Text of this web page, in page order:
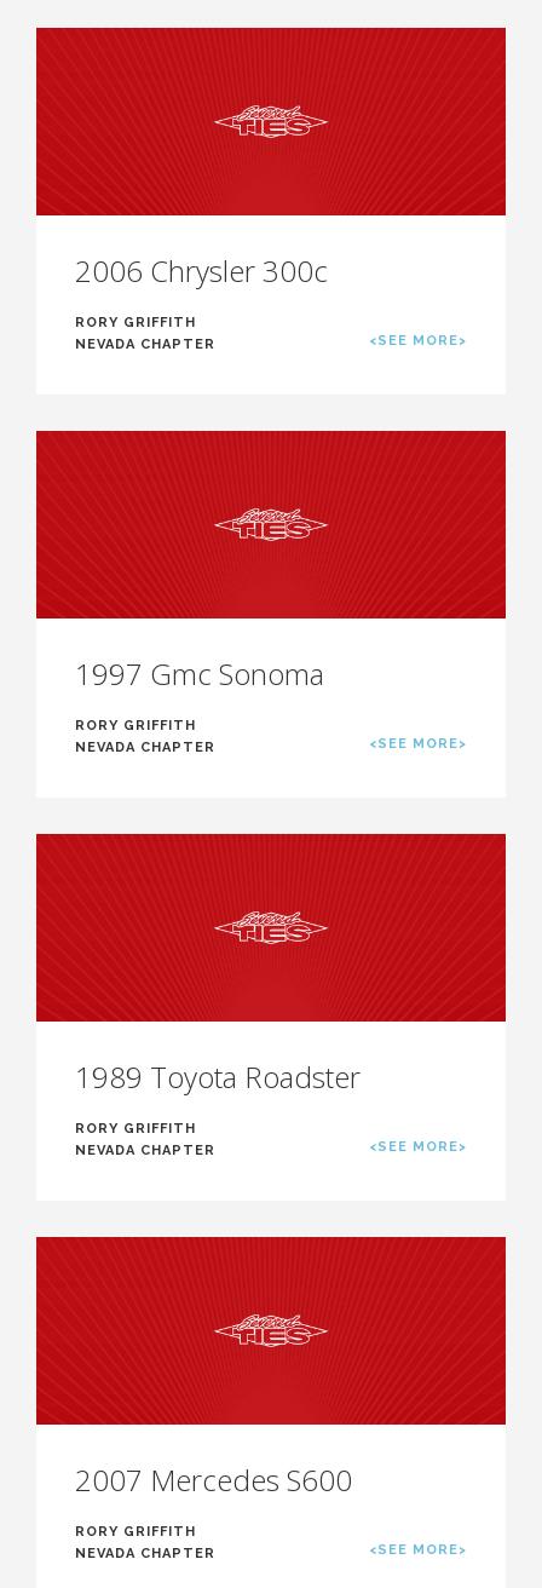
2006 Chrysler 300c
RORY GRIFFITH
NEVADA CHAPTER
<SEE MORE>
1997 Gmc Sonoma
RORY GRIFFITH
NEVADA CHAPTER
<SEE MORE>
1989 Toyota Roadster
RORY GRIFFITH
NEVADA CHAPTER
<SEE MORE>
2007 Mercedes S600
RORY GRIFFITH
NEVADA CHAPTER
<SEE MORE>